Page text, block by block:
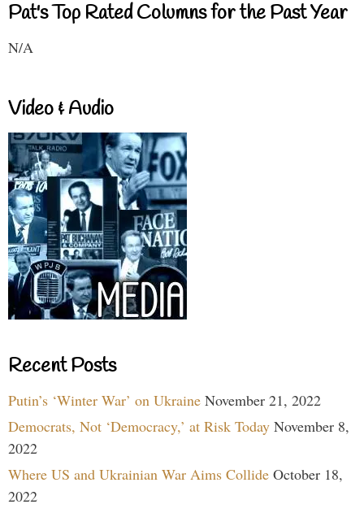
Pat's Top Rated Columns for the Past Year
N/A
Video & Audio
Recent Posts
Putin’s ‘Winter War’ on Ukraine November 21, 2022
Democrats, Not ‘Democracy,’ at Risk Today November 8,
2022
Where US and Ukrainian War Aims Collide October 18,
2022